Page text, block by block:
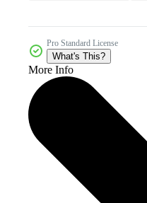
Pro Standard License
What's This?
More Info